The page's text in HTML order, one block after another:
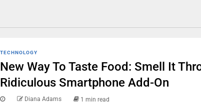
TECHNOLOGY
New Way To Taste Food: Smell It
Ridiculous Smartphone Add-On
Diana Adams 1 min read